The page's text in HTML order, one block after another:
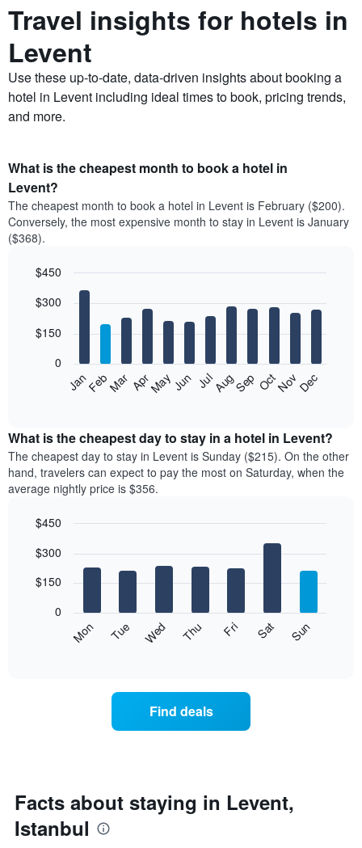
Travel insights for hotels in
Levent
Use these up-to-date, data-driven insights about booking a
hotel in Levent including ideal times to book, pricing trends,
and more.
What is the cheapest month to book a hotel in
Levent?
The cheapest month to book a hotel in Levent is February ($200).
Conversely, the most expensive month to stay in Levent is January
($368).
chart
12
bars.
following
the
average
price
of
a
each
The
has
average
of
graphic.
JanFebMar AprMayJun JulAugSep OctNovDec
0
$150
$300
$450
What is the cheapest day to stay in a hotel in Levent?
The cheapest day to stay in Levent is Sunday ($215). On the other
hand, travelers can expect to pay the most on Saturday, when the
average nightly price is $356.
chart
bars.
following
day
of
the
graphic.
Mon Tue Wed Thu Fri Sat Sun
0
$150
$300
$450
Find deals
Facts about staying in Levent,
Istanbul